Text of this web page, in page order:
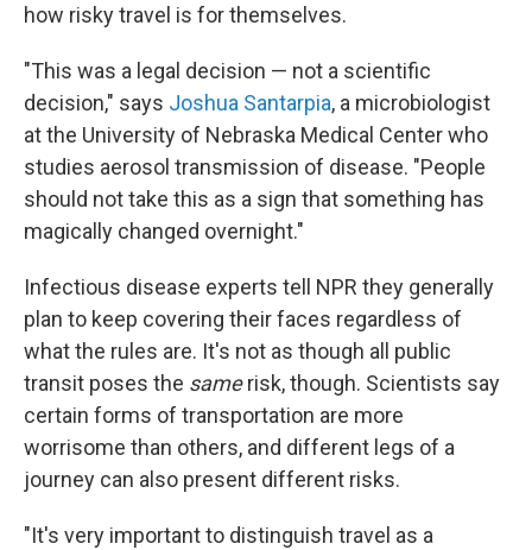
how risky travel is for themselves.
"This was a legal decision — not a scientific
decision," says Joshua Santarpia, a microbiologist
at the University of Nebraska Medical Center who
studies aerosol transmission of disease. "People
should not take this as a sign that something has
magically changed overnight."
Infectious disease experts tell NPR they generally
plan to keep covering their faces regardless of
what the rules are. It's not as though all public
transit poses the samerisk, though. Scientists say
certain forms of transportation are more
worrisome than others, and different legs of a
journey can also present different risks.
"It's very important to distinguish travel as a